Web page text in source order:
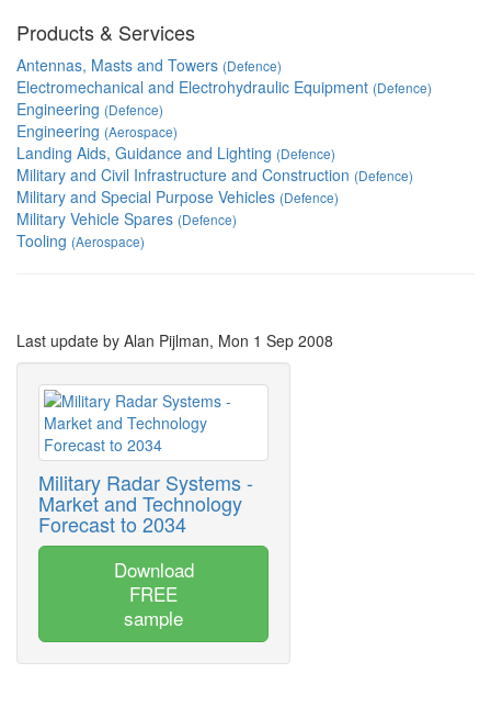
Products & Services
Antennas, Masts and Towers (Defence)
Electromechanical and Electrohydraulic Equipment (Defence)
Engineering (Defence)
Engineering (Aerospace)
Landing Aids, Guidance and Lighting (Defence)
Military and Civil Infrastructure and Construction (Defence)
Military and Special Purpose Vehicles (Defence)
Military Vehicle Spares (Defence)
Tooling (Aerospace)
Last update by Alan Pijlman, Mon 1 Sep 2008
Military Radar Systems -
Market and Technology
Forecast to 2034
Download
FREE
sample